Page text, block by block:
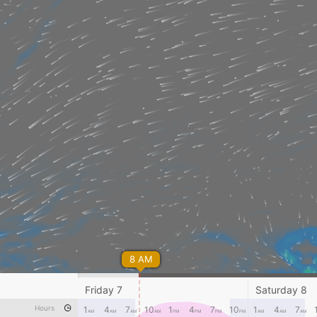
8 AM
Hours
Friday 7 Saturday 8
1 AM 4AM 7AM 10AM 1 PM 4PM 7PM 10PM 1 AM 4AM 7AM